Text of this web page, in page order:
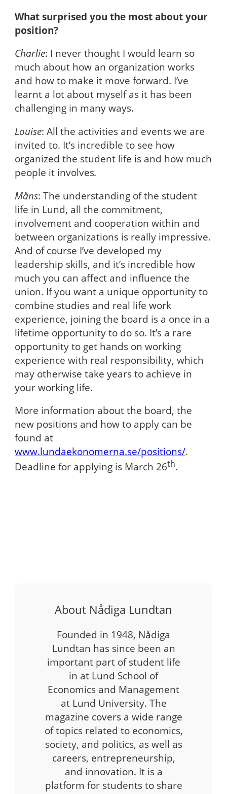
What surprised you the most about your
position?
Charlie: I never thought I would learn so
much about how an organization works
and how to make it move forward. I’ve
learnt a lot about myself as it has been
challenging in many ways.
Louise: All the activities and events we are
invited to. It’s incredible to see how
organized the student life is and how much
people it involves.
Måns: The understanding of the student
life in Lund, all the commitment,
involvement and cooperation within and
between organizations is really impressive.
And of course I’ve developed my
leadership skills, and it’s incredible how
much you can affect and influence the
union. If you want a unique opportunity to
combine studies and real life work
experience, joining the board is a once in a
lifetime opportunity to do so. It’s a rare
opportunity to get hands on working
experience with real responsibility, which
may otherwise take years to achieve in
your working life.
More information about the board, the
new positions and how to apply can be
found at
www.lundaekonomerna.se/positions/.
Deadline for applying is March 26th.
About Nådiga Lundtan
Founded in 1948, Nådiga
Lundtan has since been an
important part of student life
in at Lund School of
Economics and Management
at Lund University. The
magazine covers a wide range
of topics related to economics,
society, and politics, as well as
careers, entrepreneurship,
and innovation. It is a
platform for students to share